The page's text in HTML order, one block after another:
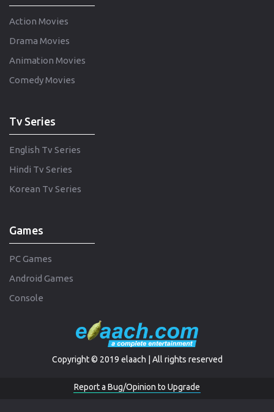
Action Movies
Drama Movies
Animation Movies
Comedy Movies
Tv Series
English Tv Series
Hindi Tv Series
Korean Tv Series
Games
PC Games
Android Games
Console
Copyright © 2019 elaach | All rights reserved
Report a Bug/Opinion to Upgrade